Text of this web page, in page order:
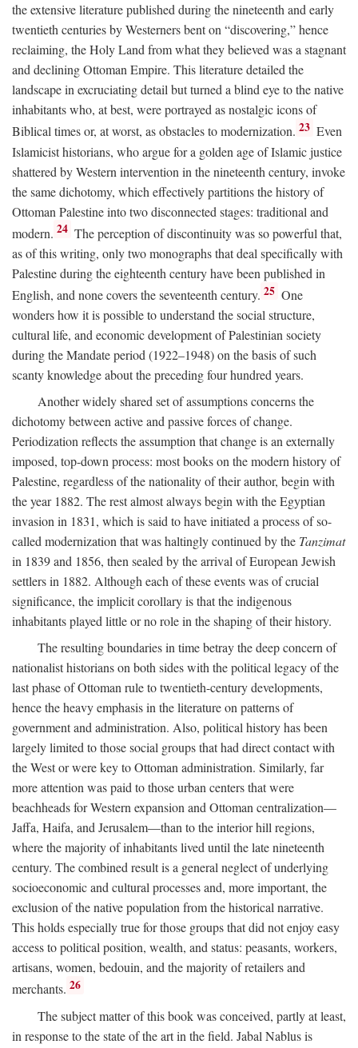
the extensive literature published during the nineteenth and early
twentieth centuries by Westerners bent on “discovering,” hence
reclaiming, the Holy Land from what they believed was a stagnant
and declining Ottoman Empire. This literature detailed the
landscape in excruciating detail but turned a blind eye to the native
inhabitants who, at best, were portrayed as nostalgic icons of
Biblical times or, at worst, as obstacles to modernization. 23 Even
Islamicist historians, who argue for a golden age of Islamic justice
shattered by Western intervention in the nineteenth century, invoke
the same dichotomy, which effectively partitions the history of
Ottoman Palestine into two disconnected stages: traditional and
modern. 24 The perception of discontinuity was so powerful that,
as of this writing, only two monographs that deal specifically with
Palestine during the eighteenth century have been published in
English, and none covers the seventeenth century. 25 One
wonders how it is possible to understand the social structure,
cultural life, and economic development of Palestinian society
during the Mandate period (1922–1948) on the basis of such
scanty knowledge about the preceding four hundred years.
Another widely shared set of assumptions concerns the
dichotomy between active and passive forces of change.
Periodization reflects the assumption that change is an externally
imposed, top-down process: most books on the modern history of
Palestine, regardless of the nationality of their author, begin with
the year 1882. The rest almost always begin with the Egyptian
invasion in 1831, which is said to have initiated a process of so-
called modernization that was haltingly continued by the Tanzimat
in 1839 and 1856, then sealed by the arrival of European Jewish
settlers in 1882. Although each of these events was of crucial
significance, the implicit corollary is that the indigenous
inhabitants played little or no role in the shaping of their history.
The resulting boundaries in time betray the deep concern of
nationalist historians on both sides with the political legacy of the
last phase of Ottoman rule to twentieth-century developments,
hence the heavy emphasis in the literature on patterns of
government and administration. Also, political history has been
largely limited to those social groups that had direct contact with
the West or were key to Ottoman administration. Similarly, far
more attention was paid to those urban centers that were
beachheads for Western expansion and Ottoman centralization—
Jaffa, Haifa, and Jerusalem—than to the interior hill regions,
where the majority of inhabitants lived until the late nineteenth
century. The combined result is a general neglect of underlying
socioeconomic and cultural processes and, more important, the
exclusion of the native population from the historical narrative.
This holds especially true for those groups that did not enjoy easy
access to political position, wealth, and status: peasants, workers,
artisans, women, bedouin, and the majority of retailers and
merchants. 26
The subject matter of this book was conceived, partly at least,
in response to the state of the art in the field. Jabal Nablus is